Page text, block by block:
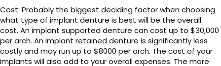
Cost: Probably the biggest deciding factor when choosing
what type of implant denture is best will be the overall
cost. An implant supported denture can cost up to $30,000
per arch. An implant retained denture is significantly less
costly and may run up to $8000 per arch. The cost of your
implants will also add to your overall expenses. The more